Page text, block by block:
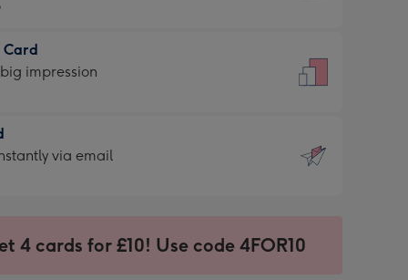
Card
impression
via email
4 cards for £10! Use code 4FOR10